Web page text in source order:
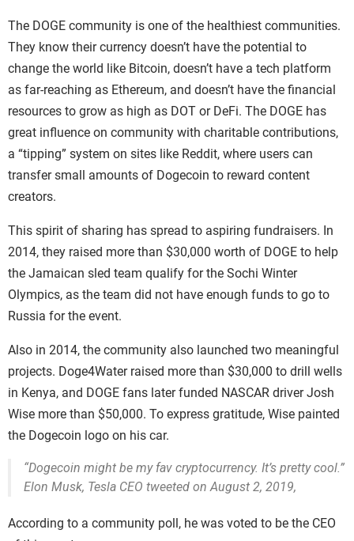
The DOGE community is one of the healthiest communities.
They know their currency doesn’t have the potential to
change the world like Bitcoin, doesn’t have a tech platform
as far-reaching as Ethereum, and doesn’t have the financial
resources to grow as high as DOT or DeFi. The DOGE has
great influence on community with charitable contributions,
a “tipping” system on sites like Reddit, where users can
transfer small amounts of Dogecoin to reward content
creators.
This spirit of sharing has spread to aspiring fundraisers. In
2014, they raised more than $30,000 worth of DOGE to help
the Jamaican sled team qualify for the Sochi Winter
Olympics, as the team did not have enough funds to go to
Russia for the event.
Also in 2014, the community also launched two meaningful
projects. Doge4Water raised more than $30,000 to drill wells
in Kenya, and DOGE fans later funded NASCAR driver Josh
Wise more than $50,000. To express gratitude, Wise painted
the Dogecoin logo on his car.
“Dogecoin might be my fav cryptocurrency. It’s pretty cool.”
Elon Musk, Tesla CEO tweeted on August 2, 2019,
According to a community poll, he was voted to be the CEO